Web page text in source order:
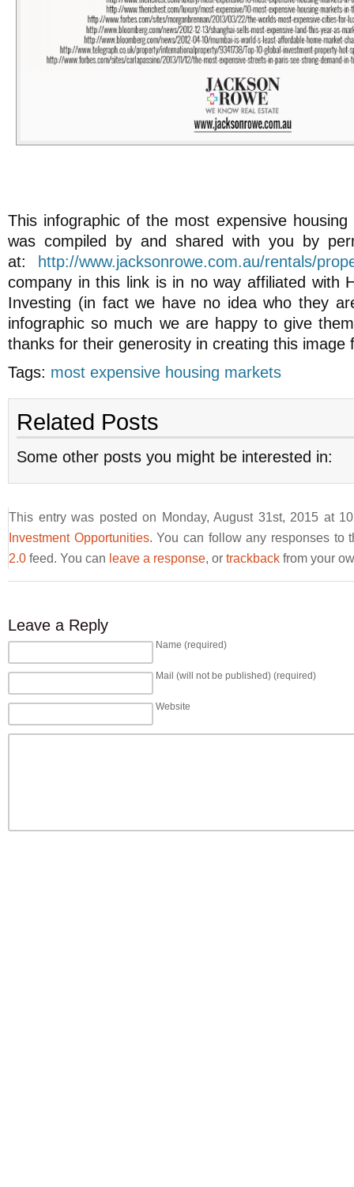
This infographic of the most expensive
was compiled by and shared with you by
at:
http://www.jacksonrowe.com.au/rentals/
company in this link is in no way affiliated with
Investing (in fact we have no idea who they
infographic so much we are happy to give
thanks for their generosity in creating this image
Tags: most expensive housing markets
Related Posts
Some other posts you might be interested in:
This entry was posted on Monday, August 31st, 2015 at
Investment Opportunities. You can follow any responses to
2.0 feed. You can leave a response, or trackback from your
Leave a Reply
Name (required)
Mail (will not be published) (required)
Website